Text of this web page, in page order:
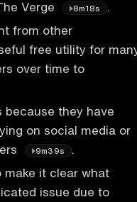
Verge
8m18s
from other
free utility for
over time to
because they have
on social media or
9m39s
make it clear what
issue due to